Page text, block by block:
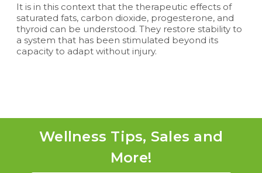
It is in this context that the therapeutic effects of
saturated fats, carbon dioxide, progesterone, and
thyroid can be understood. They restore stability to
a system that has been stimulated beyond its
capacity to adapt without injury.
Wellness Tips, Sales and
More!